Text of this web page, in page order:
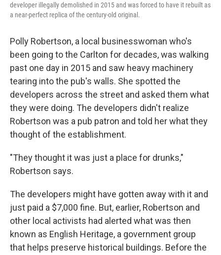
developer illegally demolished in 2015 and was forced to have it rebuilt as
a near-perfect replica of the century-old original.
Polly Robertson, a local businesswoman who's
been going to the Carlton for decades, was walking
past one day in 2015 and saw heavy machinery
tearing into the pub's walls. She spotted the
developers across the street and asked them what
they were doing. The developers didn't realize
Robertson was a pub patron and told her what they
thought of the establishment.
"They thought it was just a place for drunks,"
Robertson says.
The developers might have gotten away with it and
just paid a $7,000 fine. But, earlier, Robertson and
other local activists had alerted what was then
known as English Heritage, a government group
that helps preserve historical buildings. Before the